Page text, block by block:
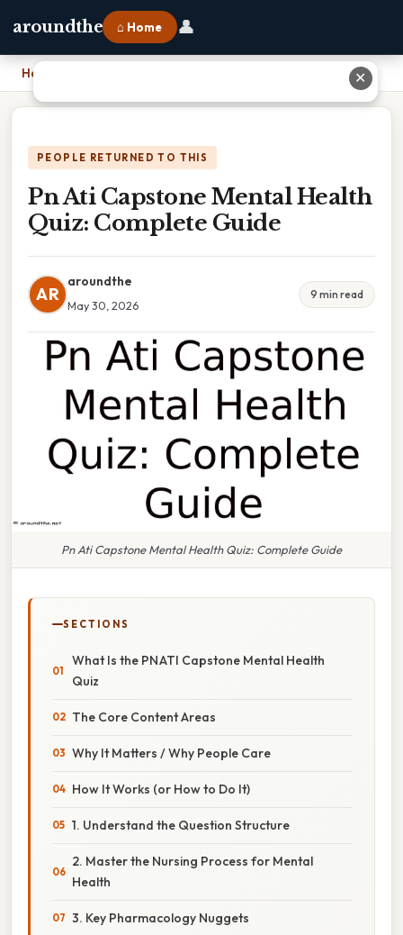
aroundthe ⌂ Home 👤
Home
PEOPLE RETURNED TO THIS
Pn Ati Capstone Mental Health
Quiz: Complete Guide
AR
aroundthe
May 30, 2026
9 min read
Pn Ati Capstone Mental Health Quiz: Complete Guide
SECTIONS
What Is the PN ATI Capstone Mental Health
Quiz
The Core Content Areas
Why It Matters / Why People Care
How It Works (or How to Do It)
1. Understand the Question Structure
2. Master the Nursing Process for Mental
Health
3. Key Pharmacology Nuggets
✕